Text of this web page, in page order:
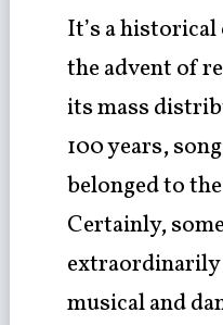
It’s a
the advent of
its mass
100 years,
belonged to
Certainly,
musical and